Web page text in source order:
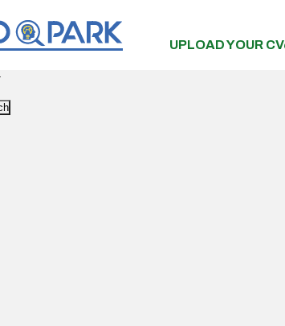
UPLOAD YOUR CV